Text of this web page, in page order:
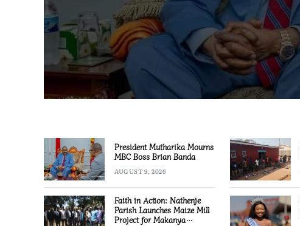
President Mutharika Mourns
MBC Boss Brian Banda
AUGUST 9, 2026
Faith in Action: Nathenje
Parish Launches Maize Mill
Project for Makanya